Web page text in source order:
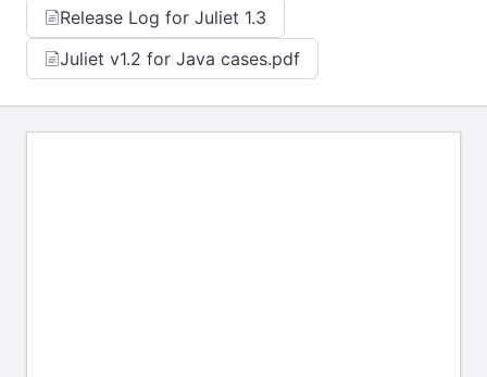
Release Log for Juliet 1.3
Juliet v1.2 for Java cases.pdf